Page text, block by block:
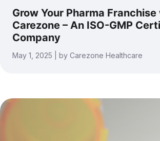
Grow Your Pharma
Carezone – An ISO-GMP
Company
May 1, 2025 | by Carezone Healthcare